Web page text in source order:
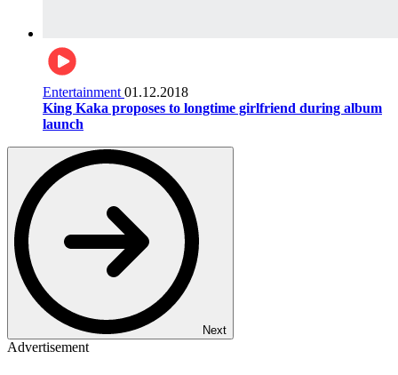
Entertainment 01.12.2018
King Kaka proposes to longtime girlfriend during album
launch
Next
Advertisement